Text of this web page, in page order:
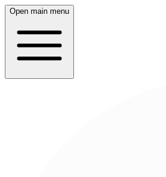
Open main menu